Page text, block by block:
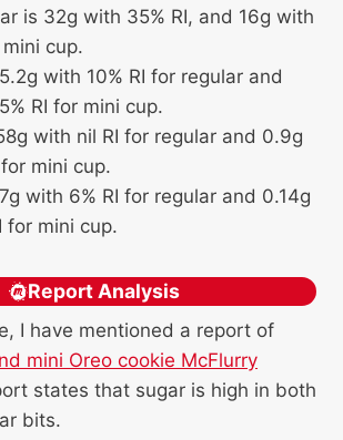
is 32g with 35% RI, and 16g with
mini cup.
with 10% RI for regular and
RI for mini cup.
with nil RI for regular and 0.9g
mini cup.
with 6% RI for regular and 0.14g
for mini cup.
Report Analysis
I have mentioned a report of
mini Oreo cookie McFlurry
states that sugar is high in both
bits.